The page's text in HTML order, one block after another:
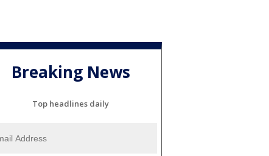
Breaking News
Top headlines daily